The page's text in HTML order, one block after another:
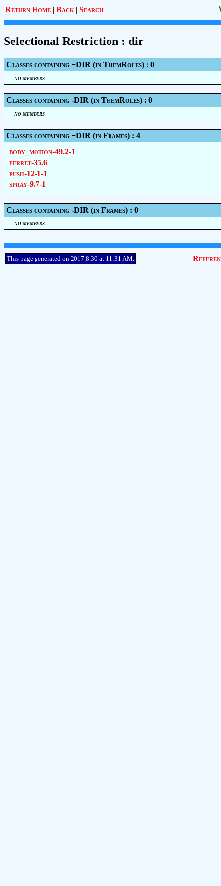
Return Home | Back | Search
Selectional Restriction : dir
Classes containing +DIR (in ThemRoles) : 0
no members
Classes containing -DIR (in ThemRoles) : 0
no members
Classes containing +DIR (in Frames) : 4
body_motion-49.2-1
ferret-35.6
push-12-1-1
spray-9.7-1
Classes containing -DIR (in Frames) : 0
no members
This page generated on 2017.8.30 at 11:31 AM.